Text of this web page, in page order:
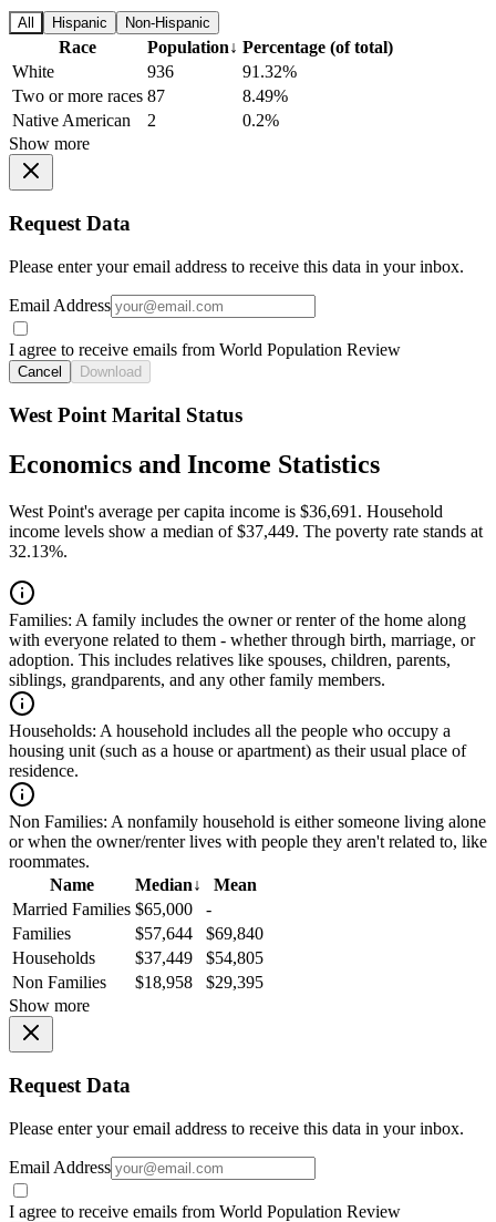
All Hispanic Non-Hispanic
Race Population↓ Percentage (of total)
White
936
91.32%
Two or more races 87
8.49%
Native American
2
0.2%
Show more
Request Data
Please enter your email address to receive this data in your inbox.
Email Address
I agree to receive emails from World Population Review
Cancel Download
West Point Marital Status
Economics and Income Statistics
West Point's average per capita income is $36,691. Household
income levels show a median of $37,449. The poverty rate stands at
32.13%.
Families: A family includes the owner or renter of the home along
with everyone related to them - whether through birth, marriage, or
adoption. This includes relatives like spouses, children, parents,
siblings, grandparents, and any other family members.
Households: A household includes all the people who occupy a
housing unit (such as a house or apartment) as their usual place of
residence.
Non Families: A nonfamily household is either someone living alone
or when the owner/renter lives with people they aren't related to, like
roommates.
Name
Median↓
Mean
Married Families $65,000
-
Families
$57,644
$69,840
Households
$37,449
$54,805
Non Families
$18,958
$29,395
Show more
Request Data
Please enter your email address to receive this data in your inbox.
Email Address
I agree to receive emails from World Population Review